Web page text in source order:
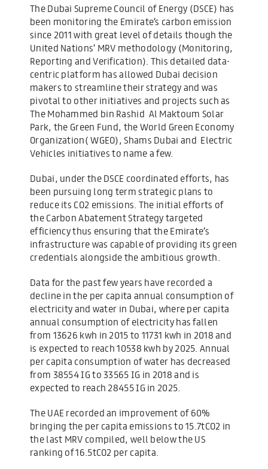
The Dubai Supreme Council of Energy (DSCE) has
been monitoring the Emirate’s carbon emission
since 2011 with great level of details though the
United Nations’ MRV methodology (Monitoring,
Reporting and Verification). This detailed data-
centric platform has allowed Dubai decision
makers to streamline their strategy and was
pivotal to other initiatives and projects such as
The Mohammed bin Rashid Al Maktoum Solar
Park, the Green Fund, the World Green Economy
Organization( WGEO), Shams Dubai and Electric
Vehicles initiatives to name a few.
Dubai, under the DSCE coordinated efforts, has
been pursuing long term strategic plans to
reduce its CO2 emissions. The initial efforts of
the Carbon Abatement Strategy targeted
efficiency thus ensuring that the Emirate’s
infrastructure was capable of providing its green
credentials alongside the ambitious growth.
Data for the past few years have recorded a
decline in the per capita annual consumption of
electricity and water in Dubai, where per capita
annual consumption of electricity has fallen
from 13626 kwh in 2015 to 11731 kwh in 2018 and
is expected to reach 10538 kwh by 2025. Annual
per capita consumption of water has decreased
from 38554 IG to 33565 IG in 2018 and is
expected to reach 28455 IG in 2025.
The UAE recorded an improvement of 60%
bringing the per capita emissions to 15.7tCO2 in
the last MRV compiled, well below the US
ranking of 16.5tCO2 per capita.